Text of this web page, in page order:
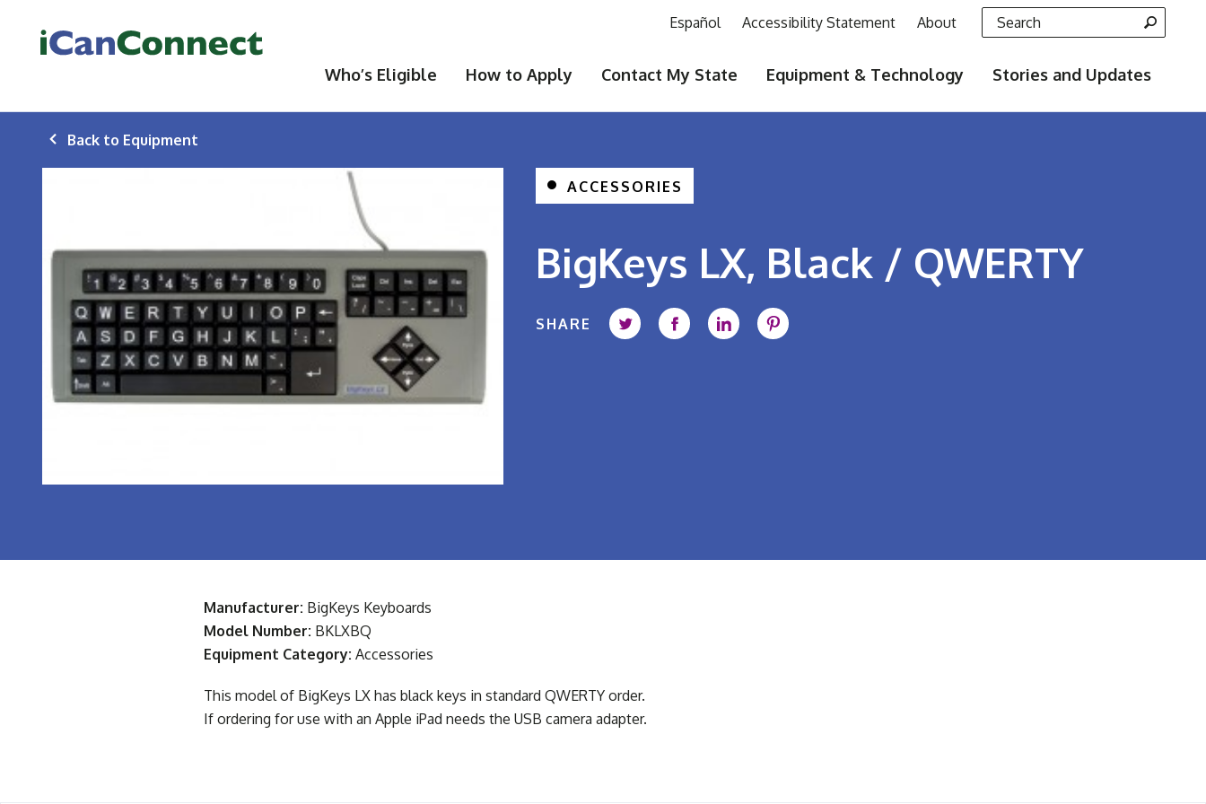
Español Accessibility Statement About Search for:
Who’s Eligible How to Apply Contact My State Equipment & Technology Stories and Updates
Back to Equipment
ACCESSORIES
BigKeys LX, Black / QWERTY
SHARE
Share on Twitter
Share on Facebook
Share on LinkedIn
Share on Pinterest
Manufacturer: BigKeys Keyboards
Model Number: BKLXBQ
Equipment Category: Accessories
This model of BigKeys LX has black keys in standard QWERTY order.
If ordering for use with an Apple iPad needs the USB camera adapter.